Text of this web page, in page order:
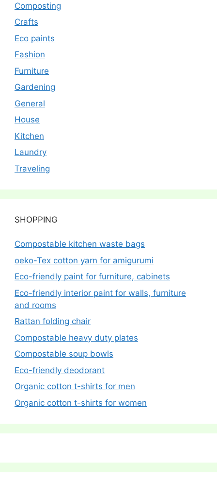
Composting
Crafts
Eco paints
Fashion
Furniture
Gardening
General
House
Kitchen
Laundry
Traveling
SHOPPING
Compostable kitchen waste bags
oeko-Tex cotton yarn for amigurumi
Eco-friendly paint for furniture, cabinets
Eco-friendly interior paint for walls, furniture
and rooms
Rattan folding chair
Compostable heavy duty plates
Compostable soup bowls
Eco-friendly deodorant
Organic cotton t-shirts for men
Organic cotton t-shirts for women